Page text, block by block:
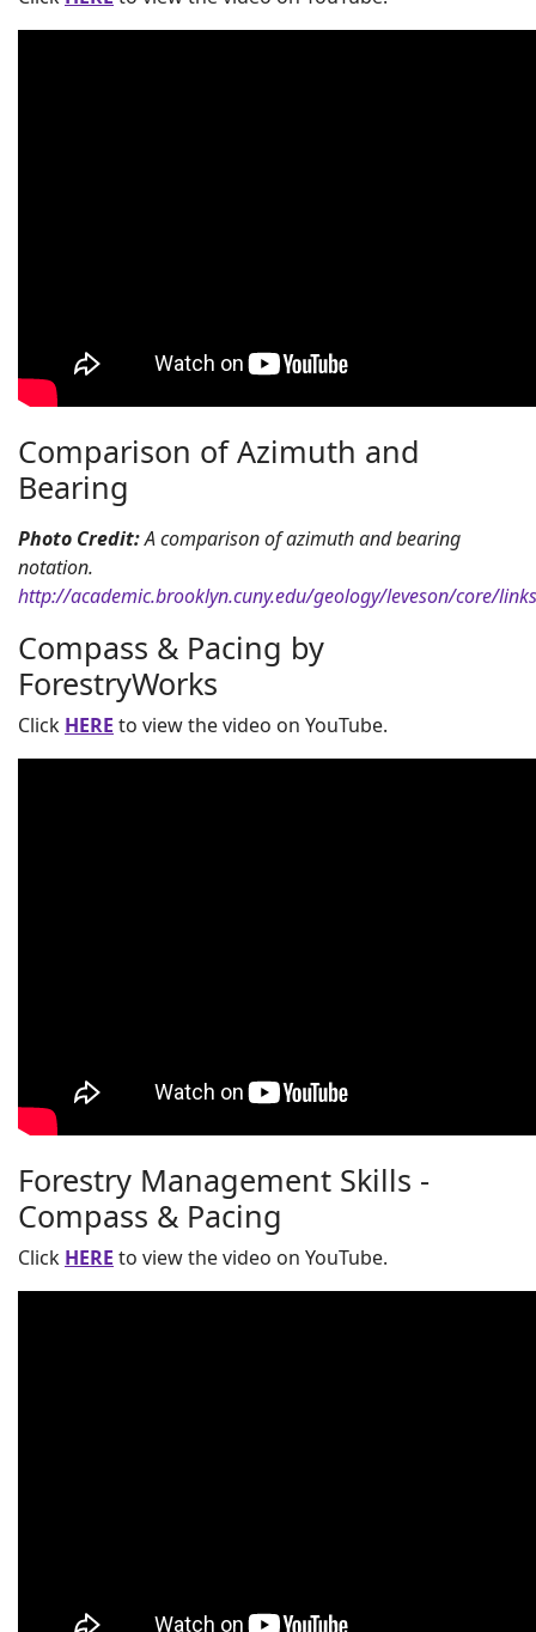
Comparison of Azimuth and
Bearing
Photo Credit:A comparison of azimuth and bearing
notation.
http://academic.brooklyn.cuny.edu/geology/leveson/core/
Compass & Pacing by
ForestryWorks
Click HERE to view the video on YouTube.
Forestry Management Skills -
Compass & Pacing
Click HERE to view the video on YouTube.